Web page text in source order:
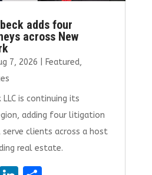
adds four
across New
7, 2026 Featured,
is continuing its
adding four litigation
clients across a host
real estate.